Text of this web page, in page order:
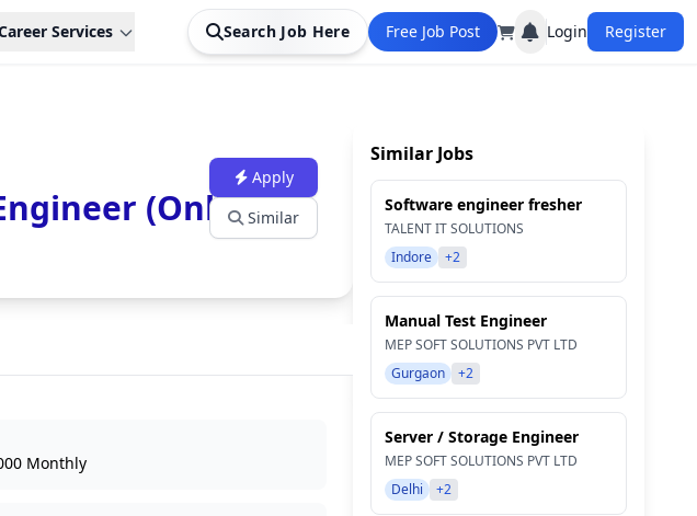
Services Search Job Here Free Job Post Login Register
(Online)
Apply
Similar
Monthly
Similar Jobs
Software engineer fresher
TALENT IT SOLUTIONS
Indore
+2
Manual Test Engineer
MEP SOFT SOLUTIONS PVT LTD
Gurgaon
+2
Server / Storage Engineer
MEP SOFT SOLUTIONS PVT LTD
Delhi
+2